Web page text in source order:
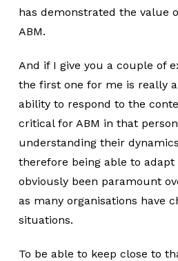
has demonstrated the value
ABM.
And if I give you a couple of
the first one for me is really
ability to respond to the
critical for ABM in that
understanding their
therefore being able to adapt
obviously been paramount
as many organisations have
situations.
To be able to keep close to